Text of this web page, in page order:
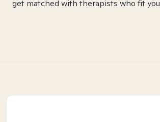
get matched with therapists who fit